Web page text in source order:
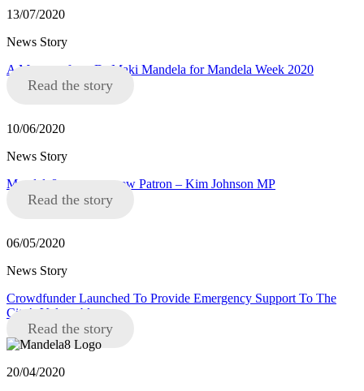
13/07/2020
News Story
A Message from Dr Maki Mandela for Mandela Week 2020
Read the story
10/06/2020
News Story
Mandela8 announce new Patron – Kim Johnson MP
Read the story
06/05/2020
News Story
Crowdfunder Launched To Provide Emergency Support To The
City’s Vulnerable
Read the story
20/04/2020